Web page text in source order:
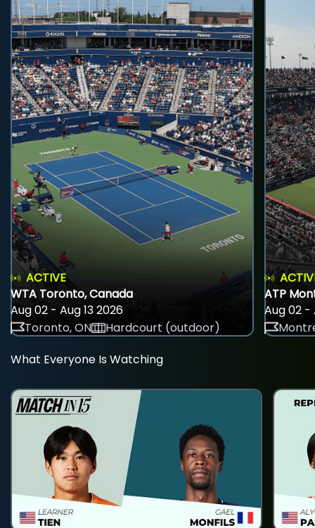
ACTIVE
WTA Toronto, Canada
Aug 02 - Aug 13 2026
Toronto, ON
Hardcourt (outdoor)
ATP
Aug 02 -
What Everyone Is Watching